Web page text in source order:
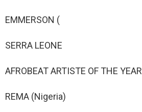
EMMERSON (
SERRA LEONE
AFROBEAT ARTISTE OF THE YEAR
REMA (Nigeria)